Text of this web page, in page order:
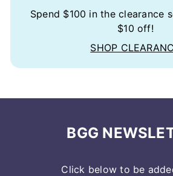
Spend $100 in the clearance
$10 off!
SHOP
BGG
Click below to be